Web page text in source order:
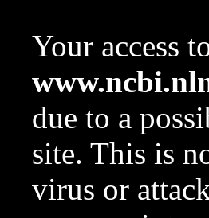
Your access
due to a
site. This is
virus or